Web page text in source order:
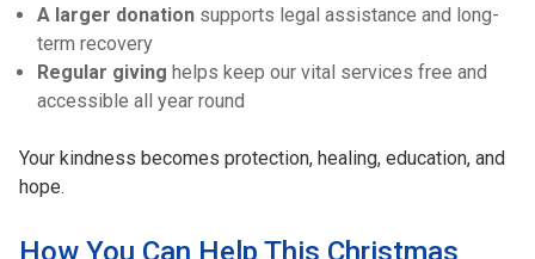
A larger donation supports legal assistance and long-
term recovery
Regular giving helps keep our vital services free and
accessible all year round
Your kindness becomes protection, healing, education, and
hope.
How You Can Help This Christmas